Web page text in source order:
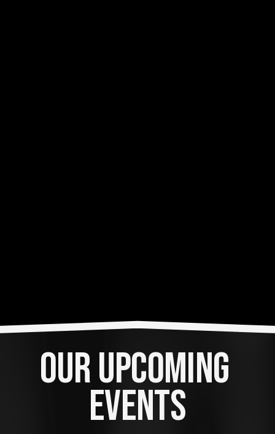
OUR UPCOMING
EVENTS